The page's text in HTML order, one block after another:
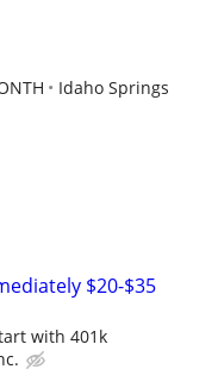
Idaho Springs
$20-$35
with 401k